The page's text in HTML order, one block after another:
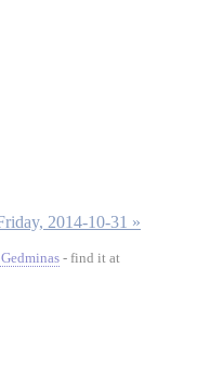
2014-10-31 »
- find it at